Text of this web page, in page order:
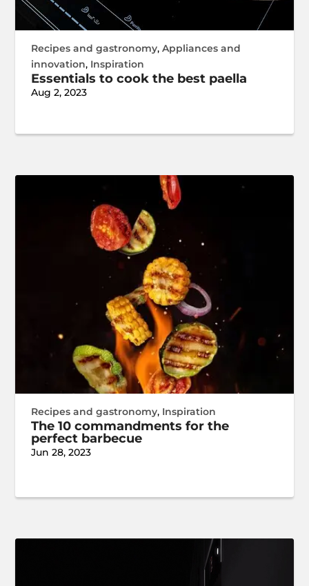
Recipes and gastronomy,Appliances and
innovation, Inspiration
Essentials to cook the best paella
Aug 2, 2023
Recipes and gastronomy, Inspiration
The 10 commandments for the
perfect barbecue
Jun 28, 2023